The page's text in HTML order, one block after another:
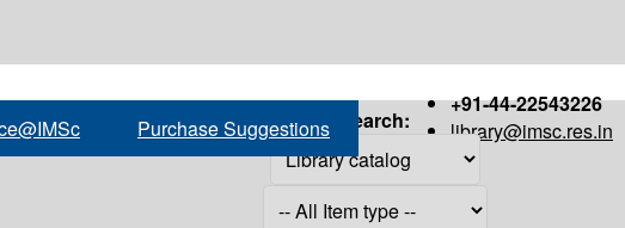
+91-44-22543226
library@imsc.res.in
Purchase Suggestions Search: